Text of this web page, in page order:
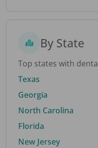
By State
Top states with
Texas
Georgia
North Carolina
Florida
New Jersey